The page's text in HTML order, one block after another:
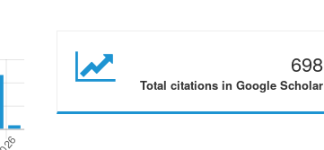
698
Total citations in Google Scholar